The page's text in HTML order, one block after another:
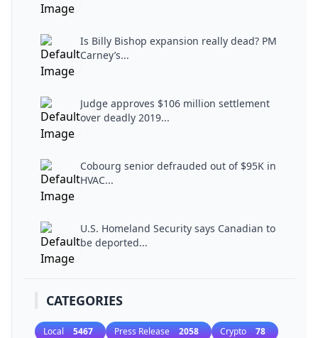
Is Billy Bishop expansion really dead? PM
Carney’s...
Judge approves $106 million settlement
over deadly 2019...
Cobourg senior defrauded out of $95K in
HVAC...
U.S. Homeland Security says Canadian to
be deported...
CATEGORIES
Local 5467 Press Release 2058 Crypto 78